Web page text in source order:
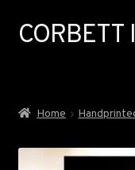
Skip
Skip
CORBETT
ABOUT
GALLERY
Home